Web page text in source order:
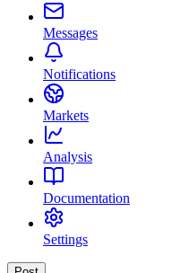
Messages
Notifications
Markets
Analysis
Documentation
Settings